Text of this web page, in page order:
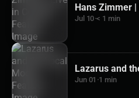
Hans Zimmer
Jul 10·< 1 min
Lazarus and
Jun 01 ·1 min